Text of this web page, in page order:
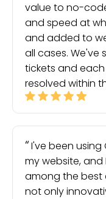
value to no-
and speed at
and added to
all cases.
tickets and
resolved within
I've been
my website,
among the best
not only